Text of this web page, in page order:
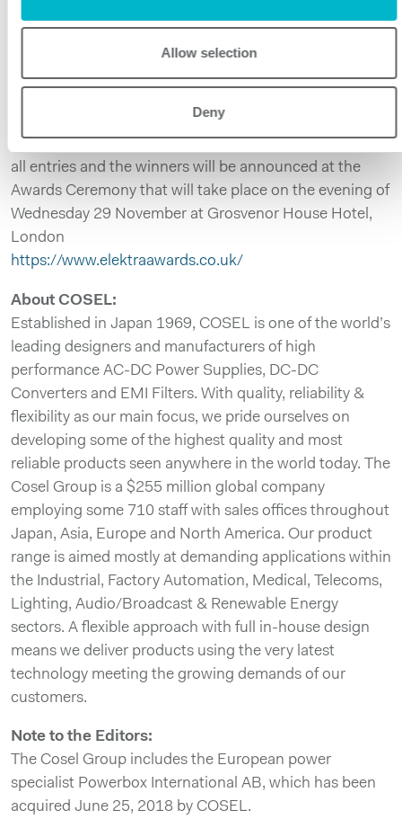
Allow selection
Deny
to celebrate the achievements of individuals and
companies across Europe, they present best practice in
key areas including, innovation, sales growth and
employee motivation. Our industry will get together to
innovation and company performances of the year. An
all entries and the winners will be announced at the
Awards Ceremony that will take place on the evening of
Wednesday 29 November at Grosvenor House Hotel,
London
https://www.elektraawards.co.uk/
About COSEL:
Established in Japan 1969, COSEL is one of the world’s
leading designers and manufacturers of high
performance AC-DC Power Supplies, DC-DC
Converters and EMI Filters. With quality, reliability &
flexibility as our main focus, we pride ourselves on
developing some of the highest quality and most
reliable products seen anywhere in the world today. The
Cosel Group is a $255 million global company
employing some 710 staff with sales offices throughout
Japan, Asia, Europe and North America. Our product
range is aimed mostly at demanding applications within
the Industrial, Factory Automation, Medical, Telecoms,
Lighting, Audio/Broadcast & Renewable Energy
sectors. A flexible approach with full in-house design
means we deliver products using the very latest
technology meeting the growing demands of our
customers.
Note to the Editors:
The Cosel Group includes the European power
specialist Powerbox International AB, which has been
acquired June 25, 2018 by COSEL.